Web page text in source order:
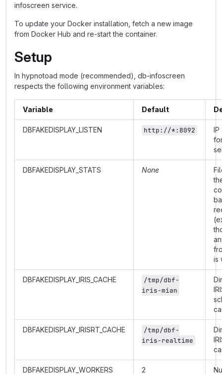
infoscreen service.
To update your Docker installation, fetch a new image
from Docker Hub and re-start the container.
Setup
In hypnotoad mode (recommended), db-infoscreen
respects the following environment variables:
Variable Default
DBFAKEDISPLAY_LISTEN http://*:8092
IP
DBFAKEDISPLAY_STATS None
is
DBFAKEDISPLAY_IRIS_CACHE
/tmp/dbf-
iris-mian
DBFAKEDISPLAY_IRISRT_CACHE
/tmp/dbf-
iris-realtime
DBFAKEDISPLAY_WORKERS 2